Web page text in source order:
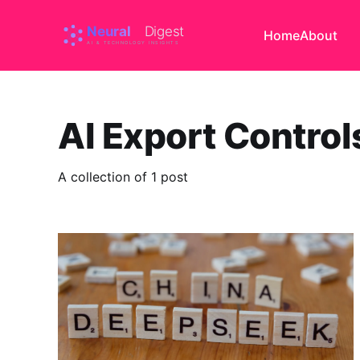
HomeAbout
AI Export
A collection of 1 post